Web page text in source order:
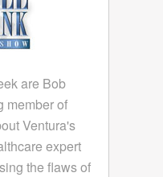
are Bob
member of
Ventura's
expert
the flaws of